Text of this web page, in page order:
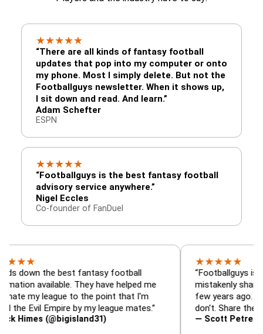
★★★★★
“There are all kinds of fantasy football
updates that pop into my computer or onto
my phone. Most I simply delete. But not the
Footballguys newsletter. When it shows up,
I sit down and read. And learn.”
Adam Schefter
ESPN
★★★★★
“Footballguys is the best fantasy football
advisory service anywhere.”
Nigel Eccles
Co-founder of FanDuel
the best fantasy football
They have helped me
league to the point that I'm
Empire by my league mates.”
(@bigisland31)
★★
“Footballguys is the
mistakenly shared with
few years ago. I used to
don't. Share the gift at
— Scott Petre